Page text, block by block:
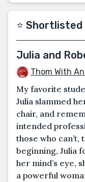
⭐️ Shortlisted
Julia and
Thom With An
My favorite
Julia slammed
chair, and
intended
those who
beginning, Julia
her mind’s eye,
a powerful